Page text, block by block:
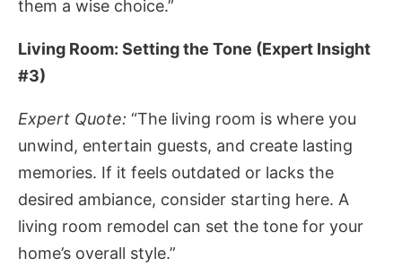
them a wise choice.”
Living Room: Setting the Tone (Expert Insight
#3)
Expert Quote: “The living room is where you
unwind, entertain guests, and create lasting
memories. If it feels outdated or lacks the
desired ambiance, consider starting here. A
living room remodel can set the tone for your
home’s overall style.”